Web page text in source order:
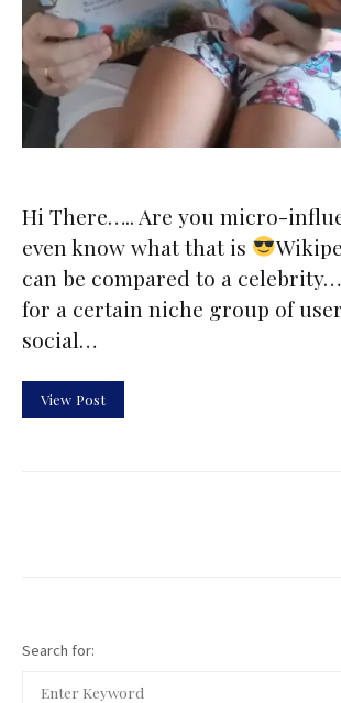
Hi There….. Are you micro-
even know what that is
can be compared to a
for a certain niche group of
social…
View Post
Search for: